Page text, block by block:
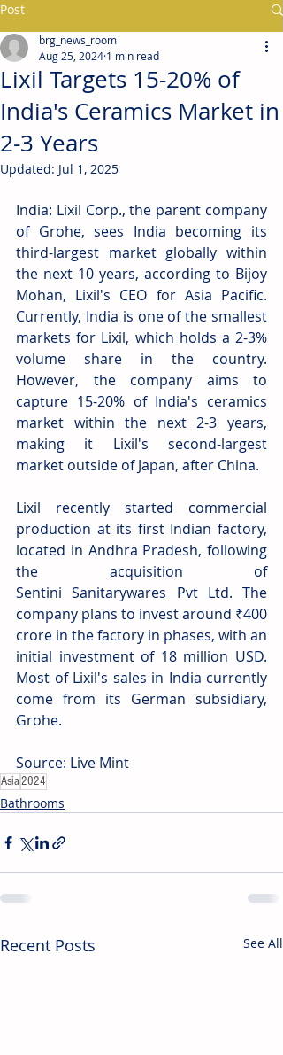
Post
Lixil Targets 15-20% of
India's Ceramics Market in
2-3 Years
brg_news_room
Aug 25, 2024 1 min read
Updated: Jul 1, 2025
India: Lixil Corp., the parent company
of Grohe, sees India becoming its
third-largest market globally within
the next 10 years, according to Bijoy
Mohan, Lixil's CEO for Asia Pacific.
Currently, India is one of the smallest
markets for Lixil, which holds a 2-3%
volume share in the country.
However, the company aims to
capture 15-20% of India's ceramics
market within the next 2-3 years,
making it Lixil's second-largest
market outside of Japan, after China.
Lixil recently started commercial
production at its first Indian factory,
located in Andhra Pradesh, following
the acquisition of
Sentini Sanitarywares Pvt Ltd. The
company plans to invest around ₹400
crore in the factory in phases, with an
initial investment of 18 million USD.
Most of Lixil's sales in India currently
come from its German subsidiary,
Grohe.
Source: Live Mint
Asia2024
Bathrooms
Recent Posts See All